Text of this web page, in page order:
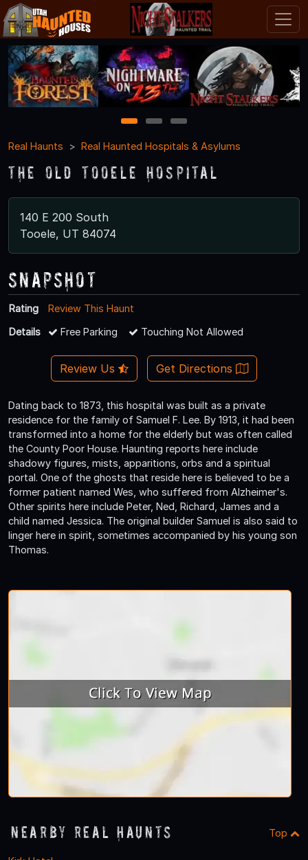
1 2
3
Real Haunts
Real Haunted Hospitals & Asylums
The Old Tooele Hospital
140 E 200 South
Tooele, UT 84074
Snapshot
Rating
Review This Haunt
Details
Free Parking Touching Not Allowed
Review Us Get Directions
Dating back to 1873, this hospital was built as a private
residence for the family of Samuel F. Lee. By 1913, it had been
transformed into a home for the elderly but was often called
the County Poor House. Haunting reports here include
shadowy figures, mists, apparitions, orbs and a spiritual
portal. One of the ghosts that reside here is believed to be a
former patient named Wes, who suffered from Alzheimer's.
Other spirits here include Peter, Ned, Richard, James and a
child named Jessica. The original builder Samuel is also said to
linger here in spirit, sometimes accompanied by his young son
Thomas.
Nearby Real Haunts Top